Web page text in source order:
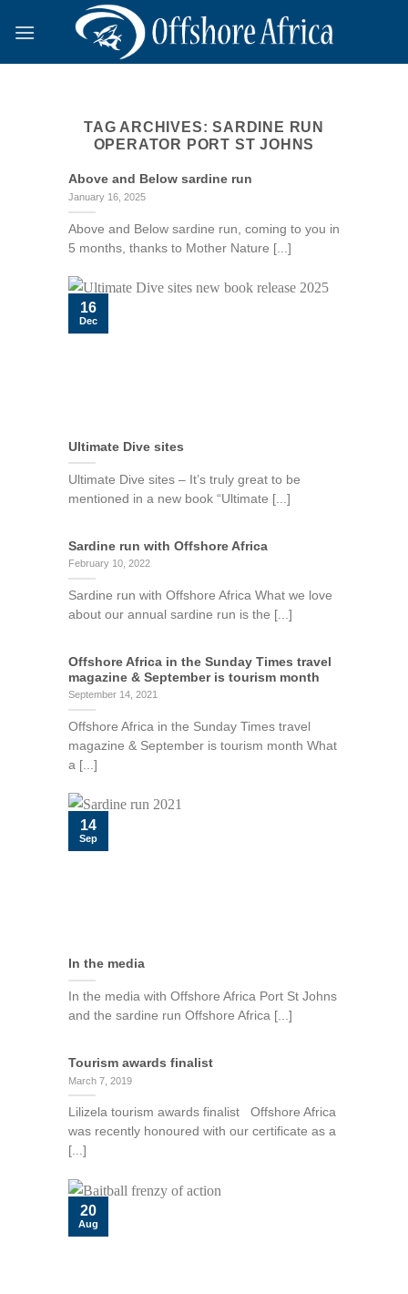
TAG ARCHIVES:SARDINE RUN
OPERATOR PORT ST JOHNS
Above and Below sardine run
January 16, 2025
Above and Below sardine run, coming to you in
5 months, thanks to Mother Nature [...]
Ultimate Dive sites
Ultimate Dive sites – It’s truly great to be
mentioned in a new book “Ultimate [...]
16
Dec
Sardine run with Offshore Africa
February 10, 2022
Sardine run with Offshore Africa What we love
about our annual sardine run is the [...]
Offshore Africa in the Sunday Times travel
magazine & September is tourism month
September 14, 2021
Offshore Africa in the Sunday Times travel
magazine & September is tourism month What
a [...]
In the media
In the media with Offshore Africa Port St Johns
and the sardine run Offshore Africa [...]
14
Sep
Tourism awards finalist
March 7, 2019
Lilizela tourism awards finalist Offshore Africa
was recently honoured with our certificate as a
[...]
20
Aug